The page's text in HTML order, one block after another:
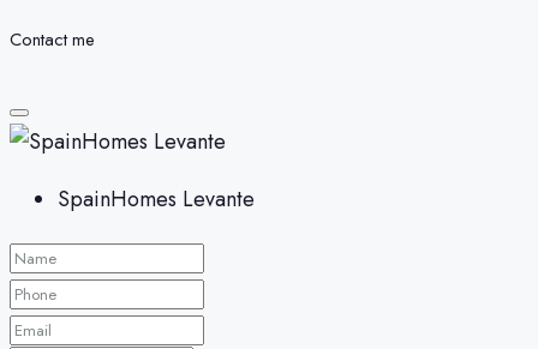
Contact me
SpainHomes Levante